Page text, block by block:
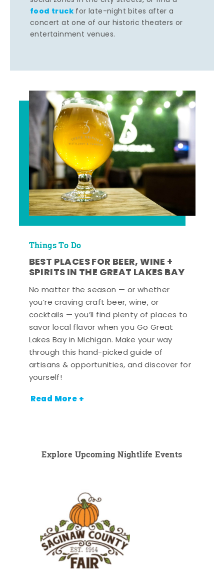
food truck for late-night bites after a
concert at one of our historic theaters or
entertainment venues.
Things To Do
BEST PLACES FOR BEER, WINE +
SPIRITS IN THE GREAT LAKES BAY
No matter the season — or whether
you’re craving craft beer, wine, or
cocktails — you’ll find plenty of places to
savor local flavor when you Go Great
Lakes Bay in Michigan. Make your way
through this hand-picked guide of
artisans & opportunities, and discover for
yourself!
Read More +
Explore Upcoming Nightlife Events